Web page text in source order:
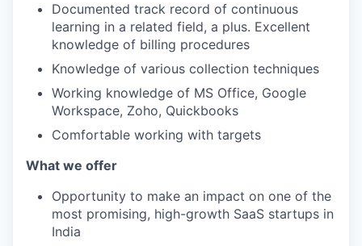
Documented track record of continuous
learning in a related field, a plus. Excellent
knowledge of billing procedures
Knowledge of various collection techniques
Working knowledge of MS Office, Google
Workspace, Zoho, Quickbooks
Comfortable working with targets
What we offer
Opportunity to make an impact on one of the
most promising, high-growth SaaS startups in
India